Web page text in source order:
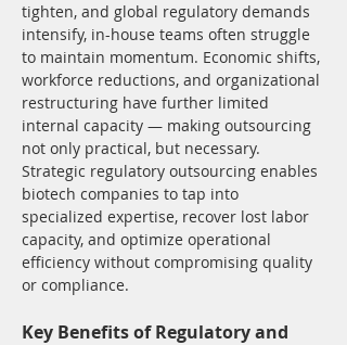
tighten, and global regulatory demands
intensify, in-house teams often struggle
to maintain momentum. Economic shifts,
workforce reductions, and organizational
restructuring have further limited
internal capacity — making outsourcing
not only practical, but necessary.
Strategic regulatory outsourcing enables
biotech companies to tap into
specialized expertise, recover lost labor
capacity, and optimize operational
efficiency without compromising quality
or compliance.
Key Benefits of Regulatory and